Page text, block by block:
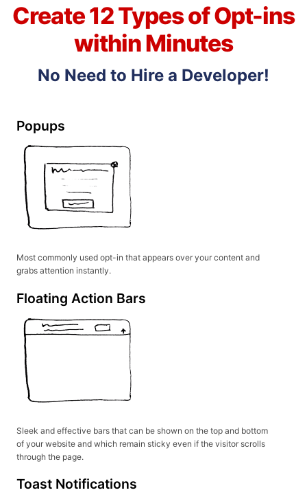
Create 12 Types of Opt-ins
within Minutes
No Need to Hire a Developer!
Popups
Most commonly used opt-in that appears over your content and
grabs attention instantly.
Floating Action Bars
Sleek and effective bars that can be shown on the top and bottom
of your website and which remain sticky even if the visitor scrolls
through the page.
Toast Notifications